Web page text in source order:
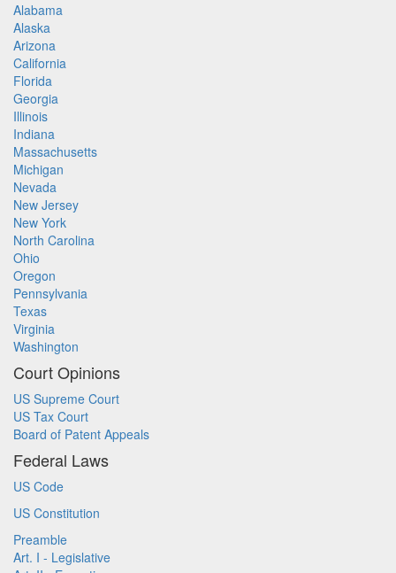
Alabama
Alaska
Arizona
California
Florida
Georgia
Illinois
Indiana
Massachusetts
Michigan
Nevada
New Jersey
New York
North Carolina
Ohio
Oregon
Pennsylvania
Texas
Virginia
Washington
Court Opinions
US Supreme Court
US Tax Court
Board of Patent Appeals
Federal Laws
US Code
US Constitution
Preamble
Art. I - Legislative